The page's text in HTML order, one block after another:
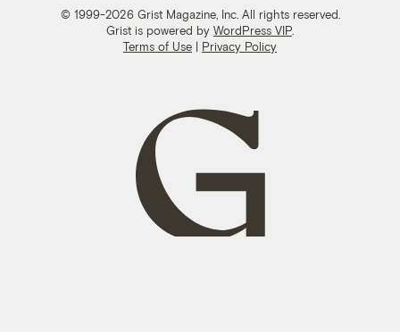
© 1999-2026 Grist Magazine, Inc. All rights reserved.
Grist is powered by WordPress VIP
Terms of Use | Privacy Policy